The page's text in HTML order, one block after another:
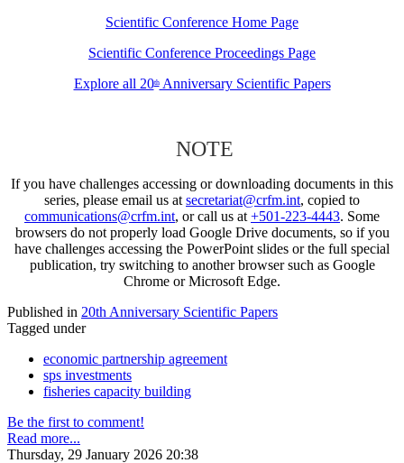
Scientific Conference Home Page
Scientific Conference Proceedings Page
Explore all 20thAnniversary Scientific Papers
NOTE
If you have challenges accessing or downloading documents in this
series, please email us at secretariat@crfm.int, copied to
communications@crfm.int, or call us at +501-223-4443. Some
browsers do not properly load Google Drive documents, so if you
have challenges accessing the PowerPoint slides or the full special
publication, try switching to another browser such as Google
Chrome or Microsoft Edge.
Published in 20th Anniversary Scientific Papers
Tagged under
economic partnership agreement
sps investments
fisheries capacity building
Be the first to comment!
Read more...
Thursday, 29 January 2026 20:38